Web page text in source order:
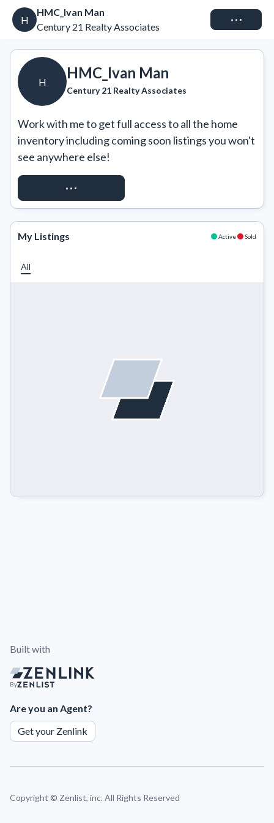
H
HMC_Ivan Man
Century 21 Realty Associates
Connect
H
HMC_Ivan Man
Century 21 Realty Associates
Work with me to get full access to all the home
inventory including coming soon listings you won't
see anywhere else!
REQUEST ACCESS
My Listings Active Sold
All
Built with
By
Are you an Agent?
Get your Zenlink
Copyright © Zenlist, inc. All Rights Reserved